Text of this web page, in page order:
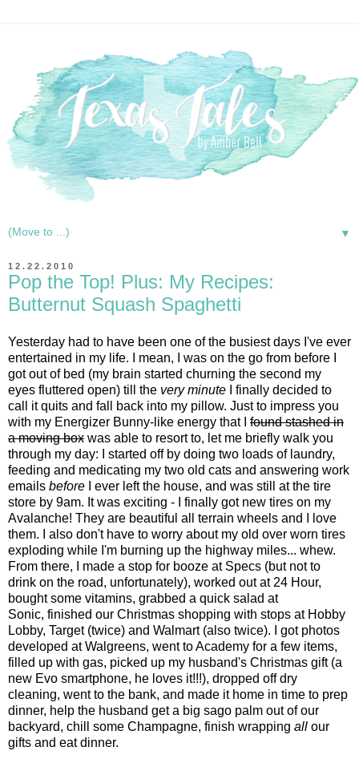
▼
12.22.2010
Pop the Top! Plus: My Recipes:
Butternut Squash Spaghetti
Yesterday had to have been one of the busiest days I've ever
entertained in my life. I mean, I was on the go from before I
got out of bed (my brain started churning the second my
eyes fluttered open) till the very minute I finally decided to
call it quits and fall back into my pillow. Just to impress you
with my Energizer Bunny-like energy that I found stashed in
a moving box was able to resort to, let me briefly walk you
through my day: I started off by doing two loads of laundry,
feeding and medicating my two old cats and answering work
emails before I ever left the house, and was still at the tire
store by 9am. It was exciting - I finally got new tires on my
Avalanche! They are beautiful all terrain wheels and I love
them. I also don't have to worry about my old over worn tires
exploding while I'm burning up the highway miles... whew.
From there, I made a stop for booze at Specs (but not to
drink on the road, unfortunately), worked out at 24 Hour,
bought some vitamins, grabbed a quick salad at
Sonic, finished our Christmas shopping with stops at Hobby
Lobby, Target (twice) and Walmart (also twice). I got photos
developed at Walgreens, went to Academy for a few items,
filled up with gas, picked up my husband's Christmas gift (a
new Evo smartphone, he loves it!!!), dropped off dry
cleaning, went to the bank, and made it home in time to prep
dinner, help the husband get a big sago palm out of our
backyard, chill some Champagne, finish wrapping all our
gifts and eat dinner.